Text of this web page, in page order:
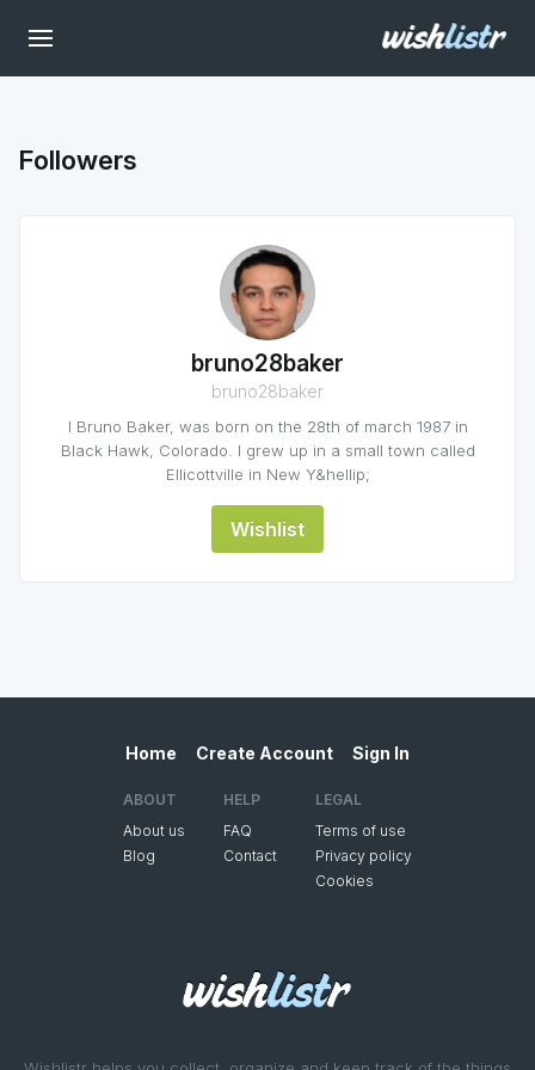
Followers
bruno28baker
bruno28baker
I Bruno Baker, was born on the 28th of march 1987 in
Black Hawk, Colorado. I grew up in a small town called
Ellicottville in New Y&hellip;
Wishlist
Home Create Account Sign In
ABOUT
About us
Blog
HELP
FAQ
Contact
LEGAL
Terms of use
Privacy policy
Cookies